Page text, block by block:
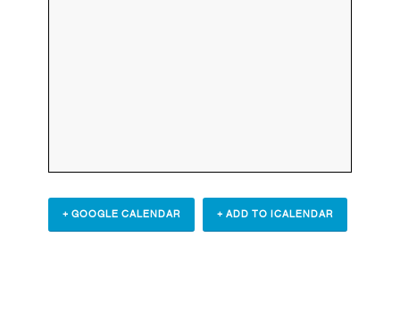
+ GOOGLE CALENDAR + ADD TO ICALENDAR